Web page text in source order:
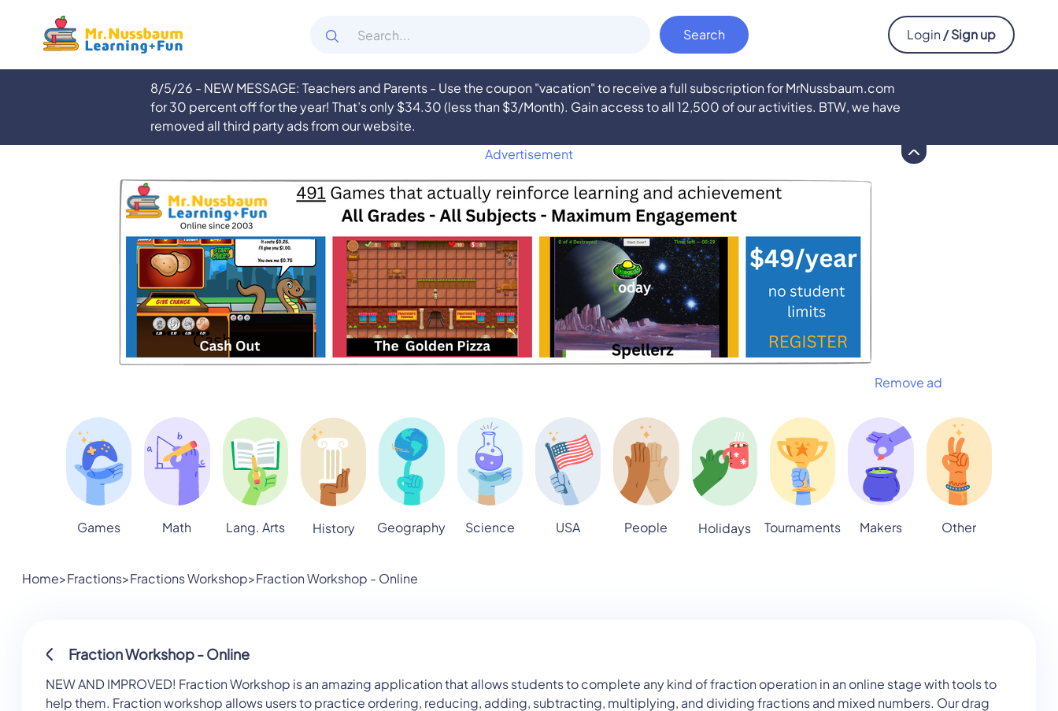
Login / Sign up
8/5/26 - NEW MESSAGE: Teachers and Parents - Use the coupon "vacation" to receive a full subscription for MrNussbaum.com
for 30 percent off for the year! That’s only $34.30 (less than $3/Month). Gain access to all 12,500 of our activities. BTW, we have
removed all third party ads from our website.
Advertisement
Remove ad
Games Math Lang. Arts History Geography Science USA People Holidays Tournaments Makers Other
Home>Fractions>Fractions Workshop>Fraction Workshop - Online
Fraction Workshop - Online
NEW AND IMPROVED! Fraction Workshop is an amazing application that allows students to complete any kind of fraction operation in an online stage with tools to
help them. Fraction workshop allows users to practice ordering, reducing, adding, subtracting, multiplying, and dividing fractions and mixed numbers. Our drag